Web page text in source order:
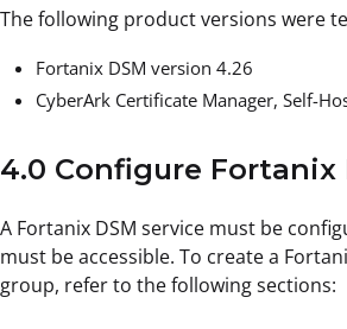
The following product versions were
Fortanix DSM version 4.26
CyberArk Certificate Manager, Self-
4.0 Configure Fortanix
A Fortanix DSM service must be
must be accessible. To create a
group, refer to the following sections: